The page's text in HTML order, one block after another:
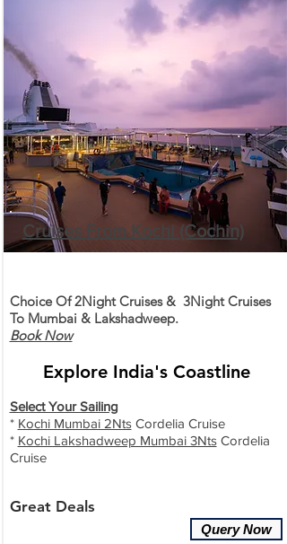
Cruises From Kochi (Cochin)
Choice Of 2Night Cruises & 3Night Cruises
To Mumbai & Lakshadweep.
Book Now
Explore India's Coastline
Select Your Sailing
* Kochi Mumbai 2NtsCordelia Cruise
* Kochi Lakshadweep Mumbai 3NtsCordelia
Cruise
GreatDeals
Query Now